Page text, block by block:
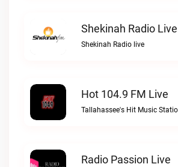
Shekinah Radio Live
Shekinah Radio live
Hot 104.9 FM Live
Tallahassee's Hit Music
Radio Passion Live